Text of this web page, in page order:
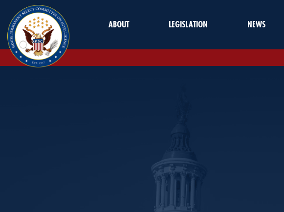
Skip to Main
ABOUT LEGISLATION NEWS